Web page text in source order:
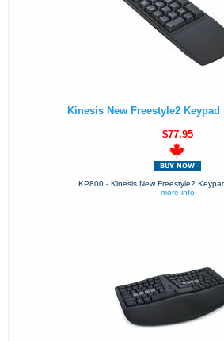
Kinesis New Freestyle2 Keypad
$77.95
KP800 - Kinesis New Freestyle2
more info